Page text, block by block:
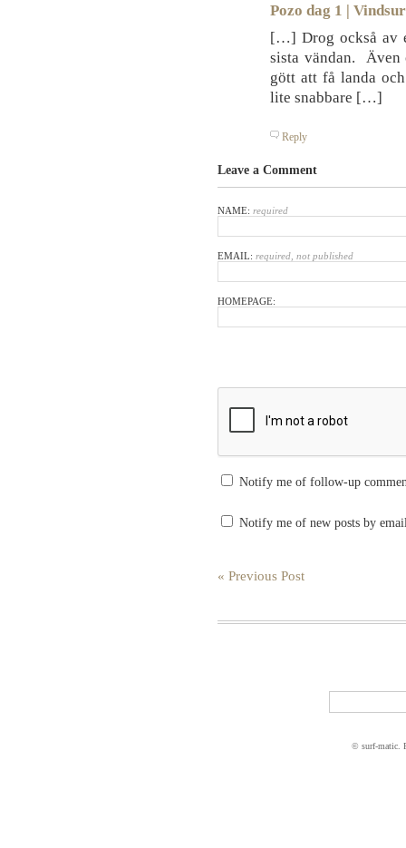
Pozo dag 1 |
[…] Drog också av
sista vändan. Även
gött att få landa
lite snabbare […]
Reply
Leave a Comment
NAME: required
EMAIL: required, not published
HOMEPAGE:
Notify me of follow-up
Notify me of new posts by
« Previous Post
© surf-matic.